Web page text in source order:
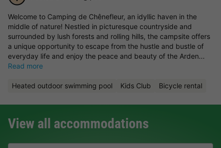
Welcome to Camping de Chênefleur, an idyllic haven in the
middle of nature! Nestled in picturesque countryside and
surrounded by lush forests and rolling hills, the campsite offers
a unique opportunity to escape from the hustle and bustle of
everyday life and enjoy the peace and beauty of the Arden...
Read more
Heated outdoor swimming pool Kids Club Bicycle rental
View all accommodations